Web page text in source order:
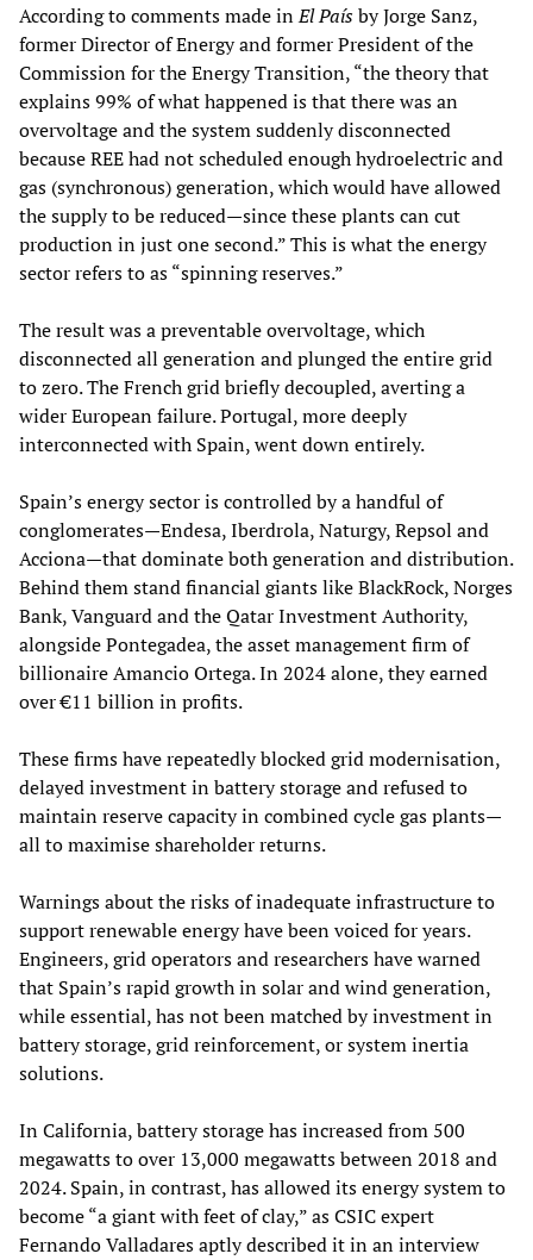
According to comments made inEl Paísby Jorge Sanz,
former Director of Energy and former President of the
Commission for the Energy Transition, “the theory that
explains 99% of what happened is that there was an
overvoltage and the system suddenly disconnected
because REE had not scheduled enough hydroelectric and
gas (synchronous) generation, which would have allowed
the supply to be reduced—since these plants can cut
production in just one second.” This is what the energy
sector refers to as “spinning reserves.”
The result was a preventable overvoltage, which
disconnected all generation and plunged the entire grid
to zero. The French grid briefly decoupled, averting a
wider European failure. Portugal, more deeply
interconnected with Spain, went down entirely.
Spain’s energy sector is controlled by a handful of
conglomerates—Endesa, Iberdrola, Naturgy, Repsol and
Acciona—that dominate both generation and distribution.
Behind them stand financial giants like BlackRock, Norges
Bank, Vanguard and the Qatar Investment Authority,
alongside Pontegadea, the asset management firm of
billionaire Amancio Ortega. In 2024 alone, they earned
over €11 billion in profits.
These firms have repeatedly blocked grid modernisation,
delayed investment in battery storage and refused to
maintain reserve capacity in combined cycle gas plants—
all to maximise shareholder returns.
Warnings about the risks of inadequate infrastructure to
support renewable energy have been voiced for years.
Engineers, grid operators and researchers have warned
that Spain’s rapid growth in solar and wind generation,
while essential, has not been matched by investment in
battery storage, grid reinforcement, or system inertia
solutions.
In California, battery storage has increased from 500
megawatts to over 13,000 megawatts between 2018 and
2024. Spain, in contrast, has allowed its energy system to
become “a giant with feet of clay,” as CSIC expert
Fernando Valladares aptly described it in an interview